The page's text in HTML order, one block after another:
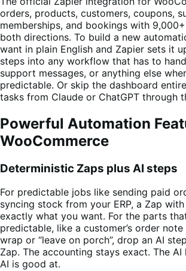
orders, products, customers, coupons,
memberships, and bookings with
both directions. To build a new
want in plain English and Zapier sets it
steps into any workflow that has to
support messages, or anything else
predictable. Or skip the dashboard
tasks from Claude or ChatGPT through
Powerful Automation
WooCommerce
Deterministic Zaps plus AI steps
For predictable jobs like sending paid
syncing stock from your ERP, a Zap
exactly what you want. For the parts
predictable, like a customer’s order
wrap or “leave on porch”, drop an AI
Zap. The accounting stays exact. The
AI is good at.